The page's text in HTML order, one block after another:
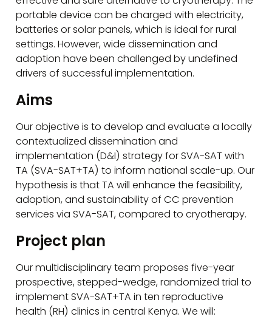
portable device can be charged with electricity,
batteries or solar panels, which is ideal for rural
settings. However, wide dissemination and
adoption have been challenged by undefined
drivers of successful implementation.
Aims
Our objective is to develop and evaluate a locally
contextualized dissemination and
implementation (D&I) strategy for SVA-SAT with
TA (SVA-SAT+TA) to inform national scale-up. Our
hypothesis is that TA will enhance the feasibility,
adoption, and sustainability of CC prevention
services via SVA-SAT, compared to cryotherapy.
Project plan
Our multidisciplinary team proposes five-year
prospective, stepped-wedge, randomized trial to
implement SVA-SAT+TA in ten reproductive
health (RH) clinics in central Kenya. We will: